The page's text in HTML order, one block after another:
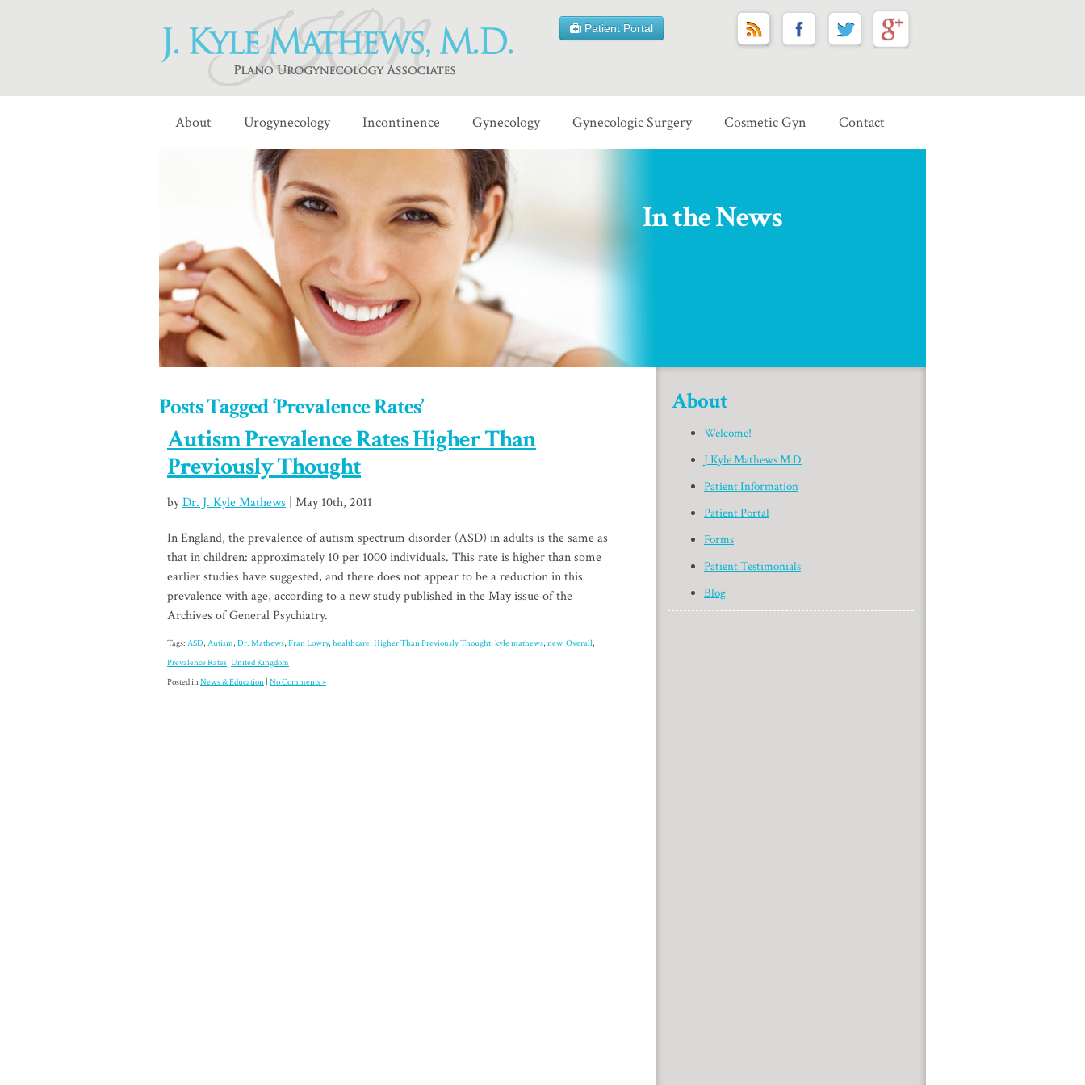
Patient Portal
About Urogynecology Incontinence Gynecology Gynecologic Surgery Cosmetic Gyn Contact
In the News
Posts Tagged ‘Prevalence Rates’
Autism Prevalence Rates Higher Than
Previously Thought
byDr. J. Kyle Mathews | May 10th, 2011
In England, the prevalence of autism spectrum disorder (ASD) in adults is the same as
that in children: approximately 10 per 1000 individuals. This rate is higher than some
earlier studies have suggested, and there does not appear to be a reduction in this
prevalence with age, according to a new study published in the May issue of the
Archives of General Psychiatry.
Tags: ASD, Autism, Dr. Mathews, Fran Lowry, healthcare, Higher Than Previously Thought, kyle mathews, new, Overall,
Prevalence Rates, United Kingdom
Posted inNews & Education No Comments »
About
Welcome!
J Kyle Mathews M D
Patient Information
Patient Portal
Forms
Patient Testimonials
Blog